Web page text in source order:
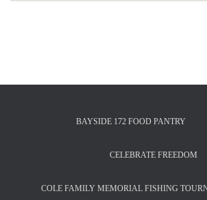
BAYSIDE 172 FOOD PANTRY
CELEBRATE FREEDOM
COLE FAMILY MEMORIAL FISHING